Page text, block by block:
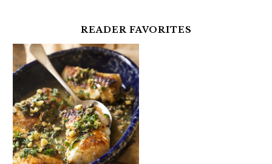
READER FAVORITES